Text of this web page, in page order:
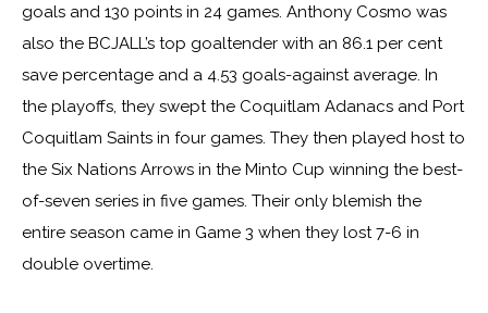
goals and 130 points in 24 games. Anthony Cosmo was
also the BCJALL’s top goaltender with an 86.1 per cent
save percentage and a 4.53 goals-against average. In
the playoffs, they swept the Coquitlam Adanacs and Port
Coquitlam Saints in four games. They then played host to
the Six Nations Arrows in the Minto Cup winning the best-
of-seven series in five games. Their only blemish the
entire season came in Game 3 when they lost 7-6 in
double overtime.